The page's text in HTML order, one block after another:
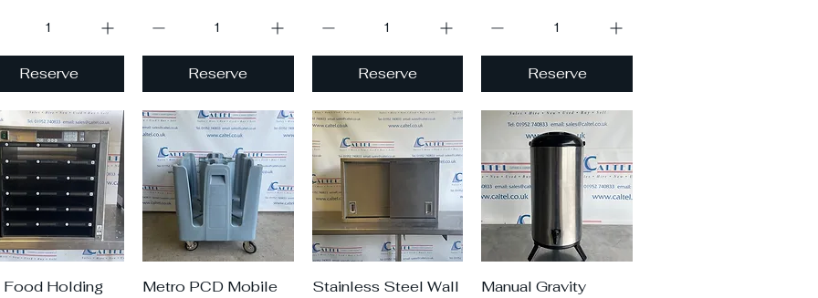
Reserve Reserve Reserve Reserve
Quick View
Food Holding
Quick View
Metro PCD Mobile
Quick View
Stainless Steel Wall
Quick View
Manual Gravity